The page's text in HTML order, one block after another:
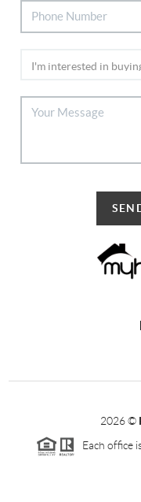
2026©
Each office